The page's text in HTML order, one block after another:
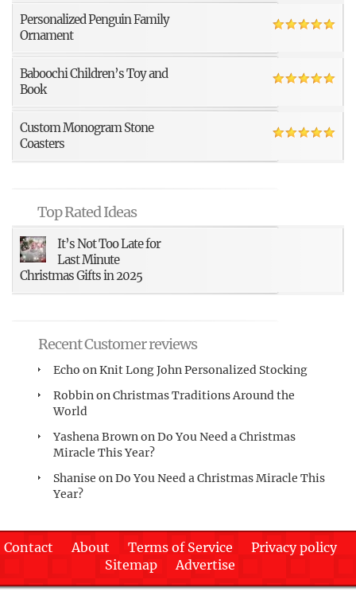
Personalized Penguin Family
Ornament
Baboochi Children’s Toy and
Book
Custom Monogram Stone
Coasters
Top Rated Ideas
It’s Not Too Late for
Last Minute
Christmas Gifts in 2025
Recent Customer reviews
Echo onKnit Long John Personalized Stocking
RobbinonChristmas Traditions Around the
World
Yashena BrownonDo You Need a Christmas
Miracle This Year?
Shanise onDo You Need a Christmas Miracle This
Year?
Contact About Terms of Service
Privacy policy
Sitemap
Advertise